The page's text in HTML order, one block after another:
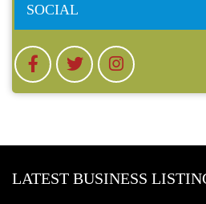
SOCIAL
LATEST BUSINESS